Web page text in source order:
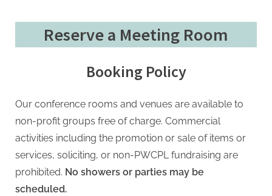
Reserve a Meeting Room
Booking Policy
Our conference rooms and venues are available to
non-profit groups free of charge. Commercial
activities including the promotion or sale of items or
services, soliciting, or non-PWCPL fundraising are
prohibited. No showers or parties may be
scheduled.